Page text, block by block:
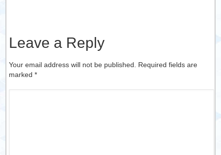
Leave a Reply
Your email address will not be published. Required fields are
marked*